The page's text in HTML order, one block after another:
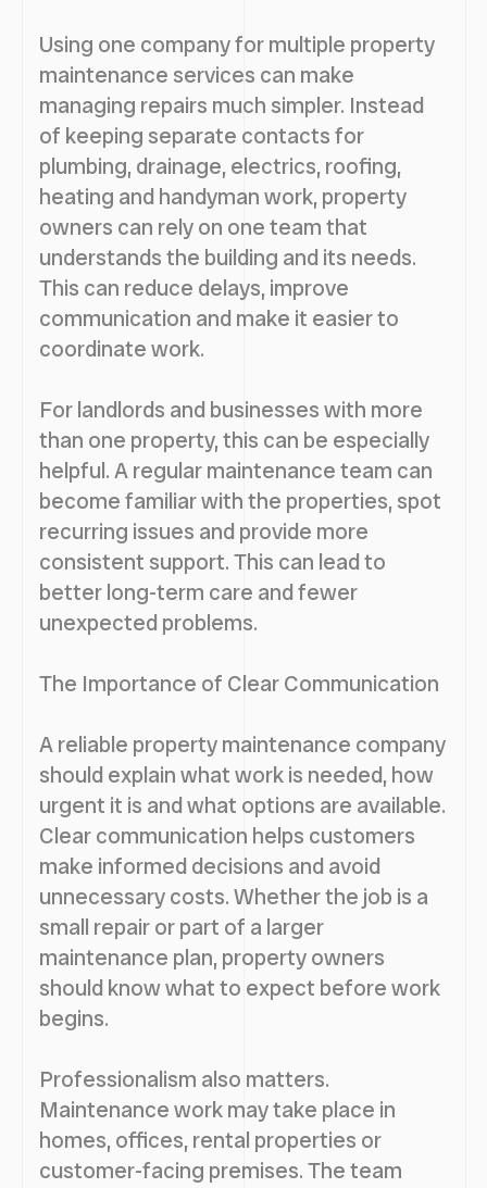
Using one company for multiple property
maintenance services can make
managing repairs much simpler. Instead
of keeping separate contacts for
plumbing, drainage, electrics, roofing,
heating and handyman work, property
owners can rely on one team that
understands the building and its needs.
This can reduce delays, improve
communication and make it easier to
coordinate work.
For landlords and businesses with more
than one property, this can be especially
helpful. A regular maintenance team can
become familiar with the properties, spot
recurring issues and provide more
consistent support. This can lead to
better long-term care and fewer
unexpected problems.
The Importance of Clear Communication
A reliable property maintenance company
should explain what work is needed, how
urgent it is and what options are available.
Clear communication helps customers
make informed decisions and avoid
unnecessary costs. Whether the job is a
small repair or part of a larger
maintenance plan, property owners
should know what to expect before work
begins.
Professionalism also matters.
Maintenance work may take place in
homes, offices, rental properties or
customer-facing premises. The team